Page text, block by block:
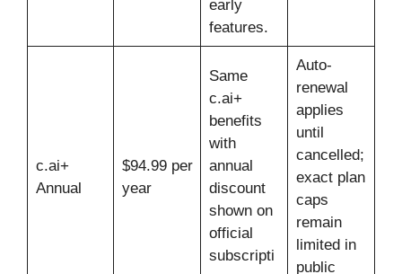
early
features.
c.ai+
Annual
$94.99 per
year
Same
c.ai+
benefits
with
annual
discount
shown on
official
subscripti
Auto-
renewal
applies
until
cancelled;
exact plan
caps
remain
limited in
public